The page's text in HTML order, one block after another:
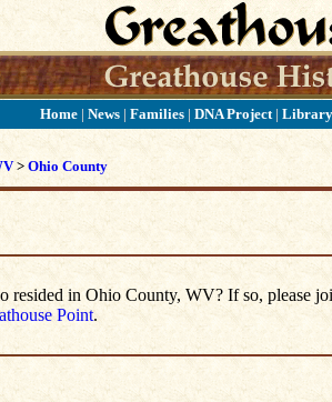
Home| News| Families| DNA Project | Library
> Ohio County
resided in Ohio County, WV? If so, please
Point.